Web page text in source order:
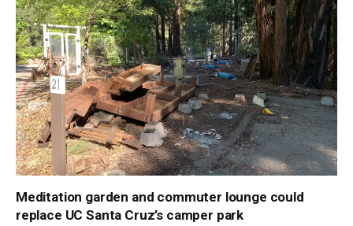
Meditation garden and commuter lounge could
replace UC Santa Cruz’s camper park